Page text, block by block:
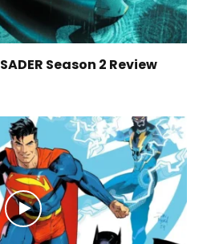
Season 2 Review